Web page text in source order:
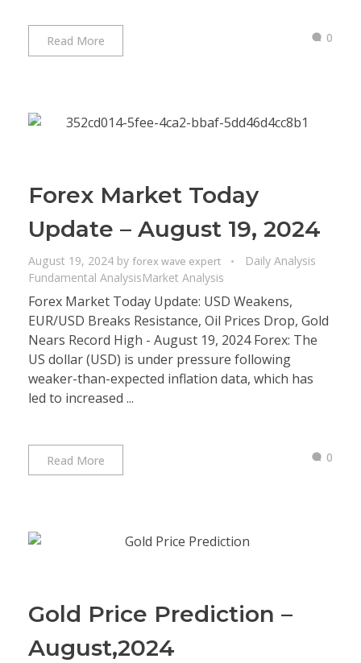
Read More 0
Forex Market Today
Update – August 19, 2024
August 19, 2024 by forex wave expert
Daily Analysis
Fundamental AnalysisMarket Analysis
Forex Market Today Update: USD Weakens,
EUR/USD Breaks Resistance, Oil Prices Drop, Gold
Nears Record High - August 19, 2024 Forex: The
US dollar (USD) is under pressure following
weaker-than-expected inflation data, which has
led to increased ...
Read More 0
Gold Price Prediction –
August,2024